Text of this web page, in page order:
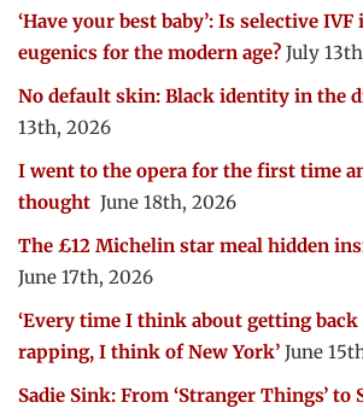
‘Have your best baby’: Is selective
eugenics for the modern age? July
No default skin: Black identity in the
13th, 2026
I went to the opera for the first time
thought June 18th, 2026
The £12 Michelin star meal hidden
June 17th, 2026
‘Every time I think about getting
rapping, I think of New York’ June
Sadie Sink: From ‘Stranger Things’ to